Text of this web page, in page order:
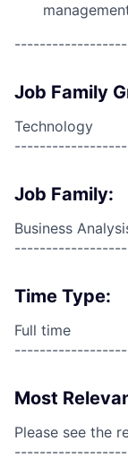
Job Family
Technology
Job Family:
Business
Time Type:
Full time
Most
Please see the